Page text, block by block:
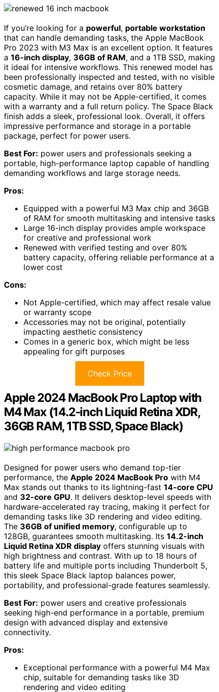
If you’re looking for a powerful, portable workstation
that can handle demanding tasks, the Apple MacBook
Pro 2023 with M3 Max is an excellent option. It features
a 16-inch display, 36GB of RAM, and a 1TB SSD, making
it ideal for intensive workflows. This renewed model has
been professionally inspected and tested, with no visible
cosmetic damage, and retains over 80% battery
capacity. While it may not be Apple-certified, it comes
with a warranty and a full return policy. The Space Black
finish adds a sleek, professional look. Overall, it offers
impressive performance and storage in a portable
package, perfect for power users.
Best For: power users and professionals seeking a
portable, high-performance laptop capable of handling
demanding workflows and large storage needs.
Pros:
Equipped with a powerful M3 Max chip and 36GB
of RAM for smooth multitasking and intensive tasks
Large 16-inch display provides ample workspace
for creative and professional work
Renewed with verified testing and over 80%
battery capacity, offering reliable performance at a
lower cost
Cons:
Not Apple-certified, which may affect resale value
or warranty scope
Accessories may not be original, potentially
impacting aesthetic consistency
Comes in a generic box, which might be less
appealing for gift purposes
Check Price
Apple 2024 MacBook Pro Laptop with
M4 Max (14.2-inch Liquid Retina XDR,
36GB RAM, 1TB SSD, Space Black)
Designed for power users who demand top-tier
performance, the Apple 2024 MacBook Pro with M4
Max stands out thanks to its lightning-fast 14-core CPU
and 32-core GPU. It delivers desktop-level speeds with
hardware-accelerated ray tracing, making it perfect for
demanding tasks like 3D rendering and video editing.
The 36GB of unified memory, configurable up to
128GB, guarantees smooth multitasking. Its 14.2-inch
Liquid Retina XDR display offers stunning visuals with
high brightness and contrast. With up to 18 hours of
battery life and multiple ports including Thunderbolt 5,
this sleek Space Black laptop balances power,
portability, and professional-grade features seamlessly.
Best For: power users and creative professionals
seeking high-end performance in a portable, premium
design with advanced display and extensive
connectivity.
Pros:
Exceptional performance with a powerful M4 Max
chip, suitable for demanding tasks like 3D
rendering and video editing